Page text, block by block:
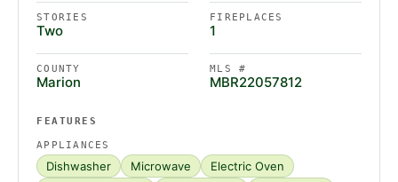
STORIES
Two
FIREPLACES
1
COUNTY
Marion
MLS #
MBR22057812
FEATURES
APPLIANCES
Dishwasher Microwave
Electric Oven